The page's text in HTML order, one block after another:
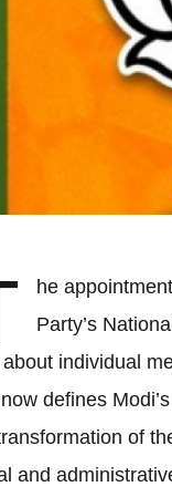
he
Party’s
individual
defines
of
and